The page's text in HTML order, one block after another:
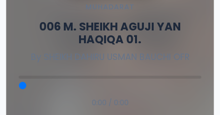
MUHADARAT
006 M. SHEIKH AGUJI YAN
HAQIQA 01.
By SHEIKH DAHIRU USMAN BAUCHI OFR
0:00 / 0:00